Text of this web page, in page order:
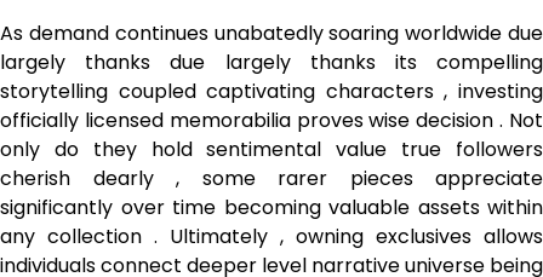
As demand continues unabatedly soaring worldwide due
largely thanks due largely thanks its compelling
storytelling coupled captivating characters , investing
officially licensed memorabilia proves wise decision . Not
only do they hold sentimental value true followers
cherish dearly , some rarer pieces appreciate
significantly over time becoming valuable assets within
any collection . Ultimately , owning exclusives allows
individuals connect deeper level narrative universe being